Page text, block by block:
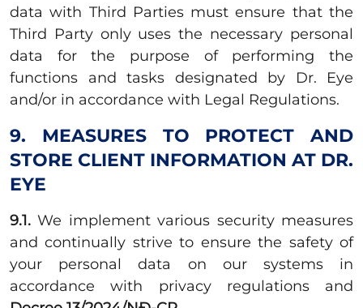
data with Third Parties must ensure that the
Third Party only uses the necessary personal
data for the purpose of performing the
functions and tasks designated by Dr. Eye
and/or in accordance with Legal Regulations.
9. MEASURES TO PROTECT AND
STORE CLIENT INFORMATION AT DR.
EYE
9.1. We implement various security measures
and continually strive to ensure the safety of
your personal data on our systems in
accordance with privacy regulations and